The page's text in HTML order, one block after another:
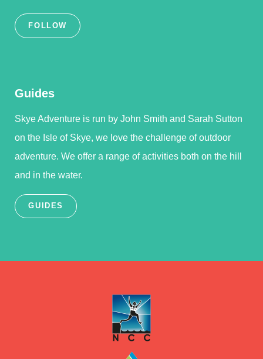
FOLLOW
Guides
Skye Adventure is run by John Smith and Sarah Sutton
on the Isle of Skye, we love the challenge of outdoor
adventure. We offer a range of activities both on the hill
and in the water.
GUIDES